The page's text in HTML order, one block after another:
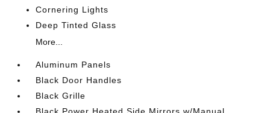
Cornering Lights
Deep Tinted Glass
More...
Aluminum Panels
Black Door Handles
Black Grille